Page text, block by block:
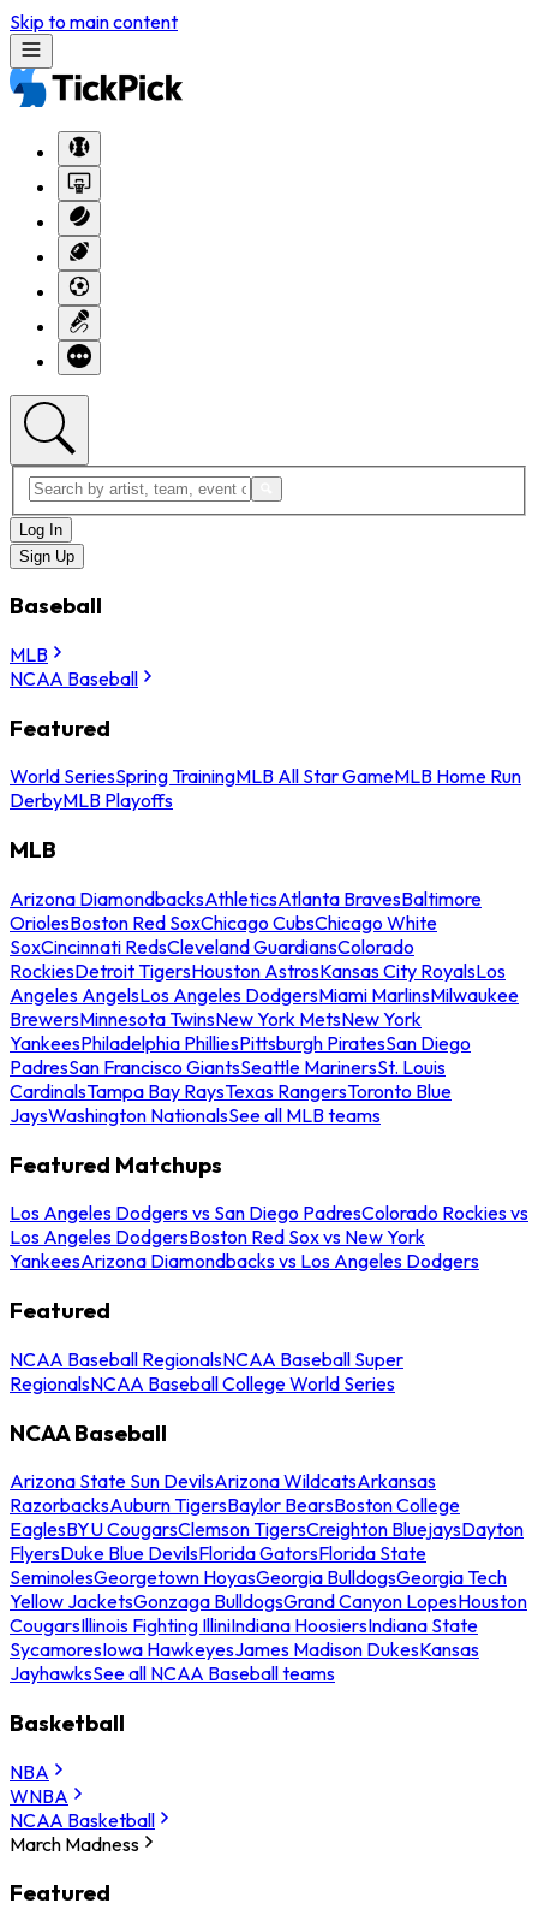
Skip to main content
Log In
Sign Up
Baseball
MLB
NCAA Baseball
Featured
World SeriesSpring TrainingMLB All Star GameMLB Home Run
DerbyMLB Playoffs
MLB
Arizona DiamondbacksAthleticsAtlanta BravesBaltimore
OriolesBoston Red SoxChicago CubsChicago White
SoxCincinnati RedsCleveland GuardiansColorado
RockiesDetroit TigersHouston AstrosKansas City RoyalsLos
Angeles AngelsLos Angeles DodgersMiami MarlinsMilwaukee
BrewersMinnesota TwinsNew York MetsNew York
YankeesPhiladelphia PhilliesPittsburgh PiratesSan Diego
PadresSan Francisco GiantsSeattle MarinersSt. Louis
CardinalsTampa Bay RaysTexas RangersToronto Blue
JaysWashington NationalsSee all MLB teams
Featured Matchups
Los Angeles Dodgers vs San Diego PadresColorado Rockies vs
Los Angeles DodgersBoston Red Sox vs New York
YankeesArizona Diamondbacks vs Los Angeles Dodgers
Featured
NCAA Baseball RegionalsNCAA Baseball Super
RegionalsNCAA Baseball College World Series
NCAA Baseball
Arizona State Sun DevilsArizona WildcatsArkansas
RazorbacksAuburn TigersBaylor BearsBoston College
EaglesBYU CougarsClemson TigersCreighton BluejaysDayton
FlyersDuke Blue DevilsFlorida GatorsFlorida State
SeminolesGeorgetown HoyasGeorgia BulldogsGeorgia Tech
Yellow JacketsGonzaga BulldogsGrand Canyon LopesHouston
CougarsIllinois Fighting IlliniIndiana HoosiersIndiana State
SycamoresIowa HawkeyesJames Madison DukesKansas
JayhawksSee all NCAA Baseball teams
Basketball
NBA
WNBA
NCAA Basketball
March Madness
Featured